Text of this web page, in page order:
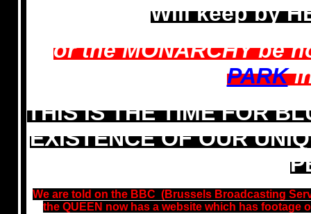
Will keep by
or the MONARCHY be
PARK
THIS IS THE TIME FOR
EXISTENCE OF OUR
We are told on the BBC (Brussels Broadcasting
the QUEEN now has a website which has footage